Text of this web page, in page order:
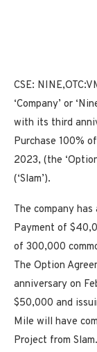
CSE:
‘Company’ or
with its third
Purchase 100%
2023, (the
(‘Slam’).
The company
Payment of
of 300,000
The Option
anniversary on
$50,000 and
Mile will have
Project from